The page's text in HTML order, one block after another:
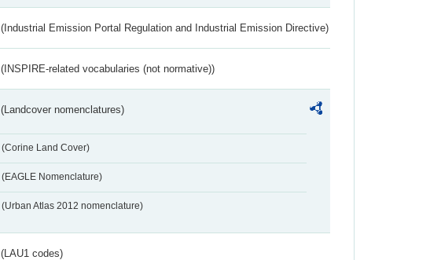
(Industrial Emission Portal Regulation and Industrial Emission Directive)
(INSPIRE-related vocabularies (not normative))
(Landcover nomenclatures)
(Corine Land Cover)
(EAGLE Nomenclature)
(Urban Atlas 2012 nomenclature)
(LAU1 codes)